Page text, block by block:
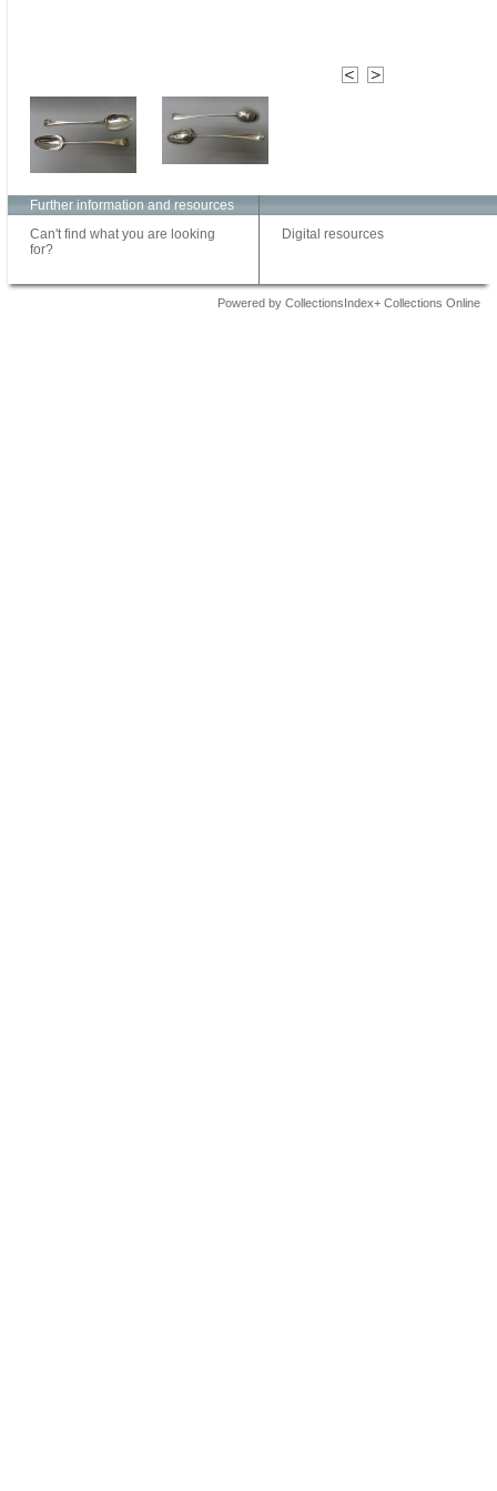
Further information and resources
Can't find what you are looking
for?
Digital resources
Powered by CollectionsIndex+ Collections Online